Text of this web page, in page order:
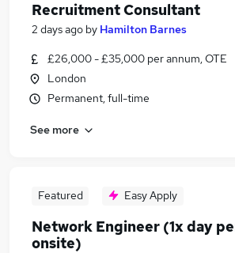
Recruitment Consultant
2 days ago by Hamilton Barnes
£26,000 - £35,000 per annum, OTE
London
Permanent, full-time
See more
Featured Easy Apply
Network Engineer (1x day
onsite)